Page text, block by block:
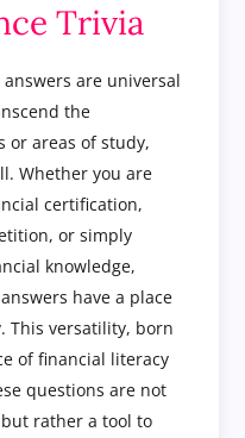
Trivia
are universal
the
or areas of study,
Whether you are
certification,
or simply
knowledge,
have a place
This versatility, born
of financial literacy
questions are not
rather a tool to